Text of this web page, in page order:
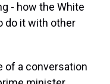
- how the White
do it with other
of a conversation